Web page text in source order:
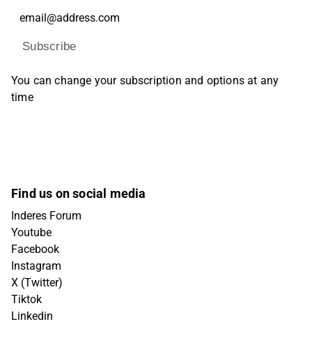
Subscribe
You can change your subscription and options at any
time
Find us on social media
Inderes Forum
Youtube
Facebook
Instagram
X (Twitter)
Tiktok
Linkedin